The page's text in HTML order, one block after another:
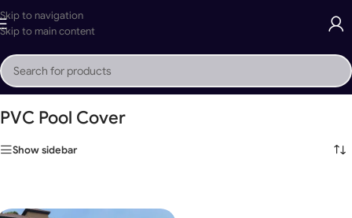
Skip to navigation
Skip to main content
Home»PVC Pool Cover
PVC Pool Cover
Show sidebar